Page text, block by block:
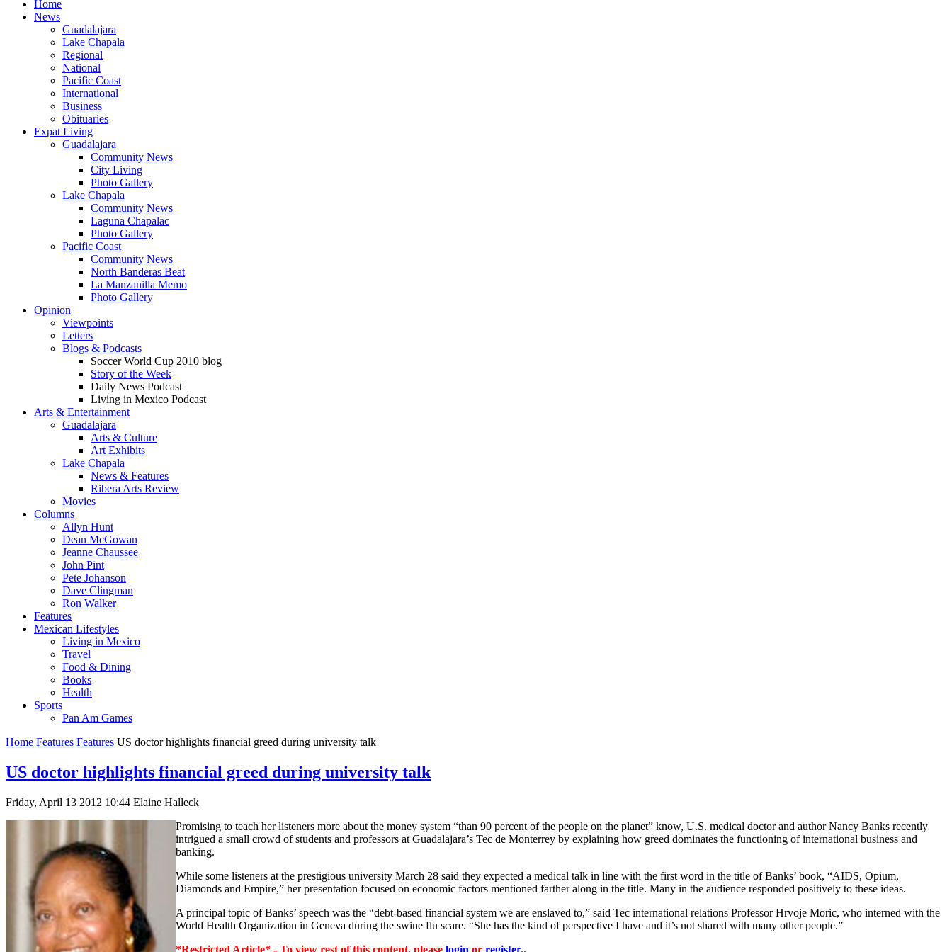
Home
News
Guadalajara
Lake Chapala
Regional
National
Pacific Coast
International
Business
Obituaries
Expat Living
Guadalajara
Community News
City Living
Photo Gallery
Lake Chapala
Community News
Laguna Chapalac
Photo Gallery
Pacific Coast
Community News
North Banderas Beat
La Manzanilla Memo
Photo Gallery
Opinion
Viewpoints
Letters
Blogs & Podcasts
Soccer World Cup 2010 blog
Story of the Week
Daily News Podcast
Living in Mexico Podcast
Arts & Entertainment
Guadalajara
Arts & Culture
Art Exhibits
Lake Chapala
News & Features
Ribera Arts Review
Movies
Columns
Allyn Hunt
Dean McGowan
Jeanne Chaussee
John Pint
Pete Johanson
Dave Clingman
Ron Walker
Features
Mexican Lifestyles
Living in Mexico
Travel
Food & Dining
Books
Health
Sports
Pan Am Games
Home Features Features US doctor highlights financial greed during university talk
US doctor highlights financial greed during university talk
Friday, April 13 2012 10:44 Elaine Halleck
Promising to teach her listeners more about the money system “than 90 percent of the people on the planet” know, U.S. medical doctor and author Nancy Banks recently
intrigued a small crowd of students and professors at Guadalajara’s Tec de Monterrey by explaining how greed dominates the functioning of international business and
banking.
While some listeners at the prestigious university March 28 said they expected a medical talk in line with the first word in the title of Banks’ book, “AIDS, Opium,
Diamonds and Empire,” her presentation focused on economic factors mentioned farther along in the title. Many in the audience responded positively to these ideas.
A principal topic of Banks’ speech was the “debt-based financial system we are enslaved to,” said Tec international relations Professor Hrvoje Moric, who interned with the
World Health Organization in Geneva during the swine flu scare. “She has the kind of perspective I have and it’s not shared with many other people.”
*Restricted Article* - To view rest of this content, please login or register..